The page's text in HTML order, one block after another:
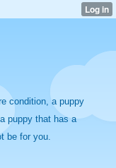
condition, a puppy
puppy that has a
be for you.